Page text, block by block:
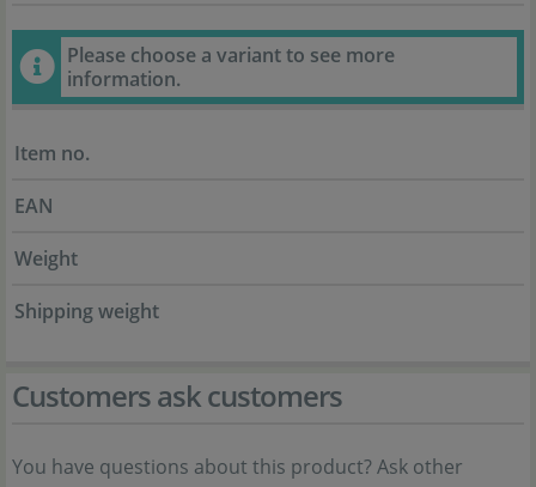
Please choose a variant to see more
information.
Item no.
EAN
Weight
Shipping weight
Customers ask customers
You have questions about this product? Ask other